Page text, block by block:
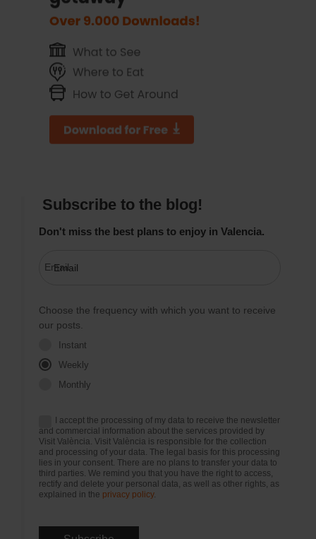
Subscribe to the blog!
Don't miss the best plans to enjoy in Valencia.
Email
Choose the frequency with which you want to receive
our posts.
Instant
Weekly
Monthly
I accept the processing of my data to receive the newsletter
and commercial information about the services provided by
Visit València. Visit València is responsible for the collection
and processing of your data. The legal basis for this processing
lies in your consent. There are no plans to transfer your data to
third parties. We remind you that you have the right to access,
rectify and delete your personal data, as well as other rights, as
explained in the privacy policy.